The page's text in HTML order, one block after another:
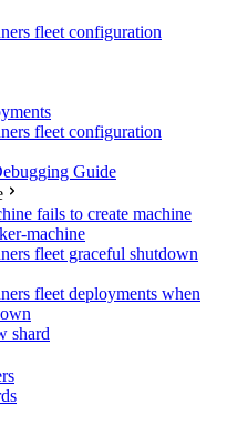
fleet configuration
fleet configuration
Guide
fails to create machine
machine
fleet graceful shutdown
fleet deployments when
shard